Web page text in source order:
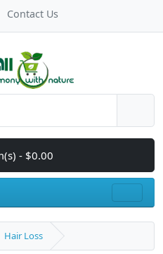
Contact Us
- $0.00
Hair Loss